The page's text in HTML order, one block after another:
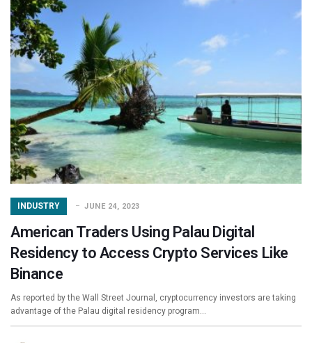
INDUSTRY JUNE 24, 2023
American Traders Using Palau Digital
Residency to Access Crypto Services Like
Binance
As reported by the Wall Street Journal, cryptocurrency investors are taking
advantage of the Palau digital residency program…